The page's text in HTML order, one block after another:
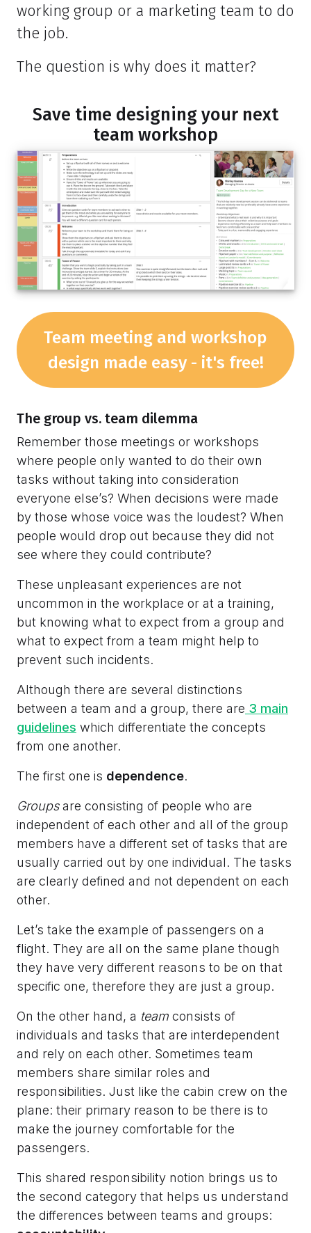
working group or a marketing team to do
the job.
The question is why does it matter?
Save time designing your next
team workshop
Team meeting and workshop
design made easy - it's free!
The group vs. team dilemma
Remember those meetings or workshops
where people only wanted to do their own
tasks without taking into consideration
everyone else’s? When decisions were made
by those whose voice was the loudest? When
people would drop out because they did not
see where they could contribute?
These unpleasant experiences are not
uncommon in the workplace or at a training,
but knowing what to expect from a group and
what to expect from a team might help to
prevent such incidents.
Although there are several distinctions
between a team and a group, there are 3 main
guidelines which differentiate the concepts
from one another.
The first one is dependence.
Groupsare consisting of people who are
independent of each other and all of the group
members have a different set of tasks that are
usually carried out by one individual. The tasks
are clearly defined and not dependent on each
other.
Let’s take the example of passengers on a
flight. They are all on the same plane though
they have very different reasons to be on that
specific one, therefore they are just a group.
On the other hand, a team consists of
individuals and tasks that are interdependent
and rely on each other. Sometimes team
members share similar roles and
responsibilities. Just like the cabin crew on the
plane: their primary reason to be there is to
make the journey comfortable for the
passengers.
This shared responsibility notion brings us to
the second category that helps us understand
the differences between teams and groups: